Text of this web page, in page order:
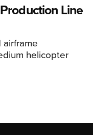
Line
helicopter